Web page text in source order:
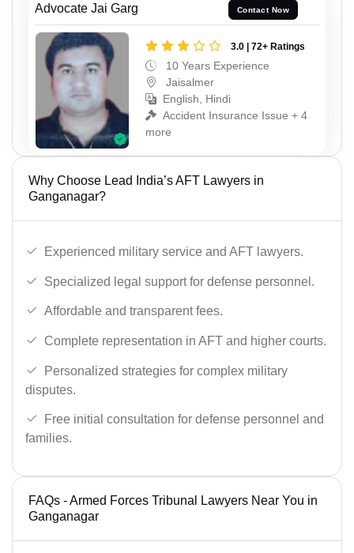
Advocate Jai Garg Contact Now
3.0 | 72+ Ratings
10 Years Experience
Jaisalmer
English, Hindi
Accident Insurance Issue + 4
more
Why Choose Lead India’s AFT Lawyers in
Ganganagar?
Experienced military service and AFT lawyers.
Specialized legal support for defense personnel.
Affordable and transparent fees.
Complete representation in AFT and higher courts.
Personalized strategies for complex military
disputes.
Free initial consultation for defense personnel and
families.
FAQs - Armed Forces Tribunal Lawyers Near You in
Ganganagar